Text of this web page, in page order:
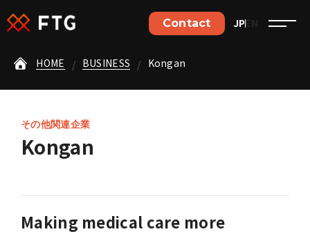
Contact EN
JP
Contact
ご依頼やご相談など、
Contact details
HOME BUSINESS Kongan
その他関連企業
Kongan
Making medical care more